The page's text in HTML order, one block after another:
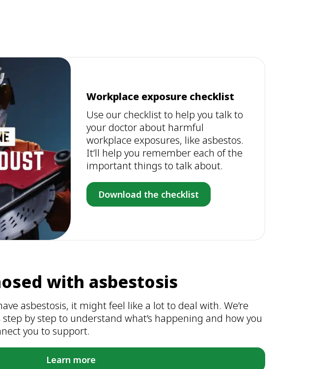
Workplace exposure checklist
Use our checklist to help you talk to
your doctor about harmful
workplace exposures, like asbestos.
It’ll help you remember each of the
important things to talk about.
Download the checklist
with asbestosis
asbestosis, it might feel like a lot to deal with. We’re
by step to understand what’s happening and how you
you to support.
Learn more